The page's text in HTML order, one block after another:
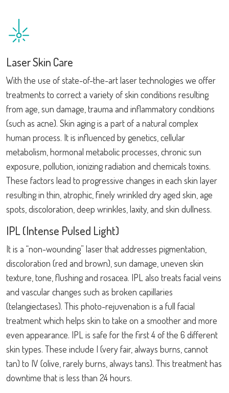
Laser Skin Care
With the use of state-of-the-art laser technologies we offer
treatments to correct a variety of skin conditions resulting
from age, sun damage, trauma and inflammatory conditions
(such as acne). Skin aging is a part of a natural complex
human process. It is influenced by genetics, cellular
metabolism, hormonal metabolic processes, chronic sun
exposure, pollution, ionizing radiation and chemicals toxins.
These factors lead to progressive changes in each skin layer
resulting in thin, atrophic, finely wrinkled dry aged skin, age
spots, discoloration, deep wrinkles, laxity, and skin dullness.
IPL (Intense Pulsed Light)
It is a “non-wounding” laser that addresses pigmentation,
discoloration (red and brown), sun damage, uneven skin
texture, tone, flushing and rosacea. IPL also treats facial veins
and vascular changes such as broken capillaries
(telangiectases). This photo-rejuvenation is a full facial
treatment which helps skin to take on a smoother and more
even appearance. IPL is safe for the first 4 of the 6 different
skin types. These include I (very fair, always burns, cannot
tan) to IV (olive, rarely burns, always tans). This treatment has
downtime that is less than 24 hours.